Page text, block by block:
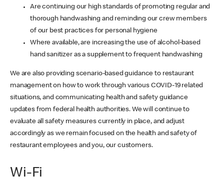
Are continuing our high standards of promoting regular and
thorough handwashing and reminding our crew members
of our best practices for personal hygiene
Where available, are increasing the use of alcohol-based
hand sanitizer as a supplement to frequent handwashing
We are also providing scenario-based guidance to restaurant
management on how to work through various COVID-19 related
situations, and communicating health and safety guidance
updates from federal health authorities. We will continue to
evaluate all safety measures currently in place, and adjust
accordingly as we remain focused on the health and safety of
restaurant employees and you, our customers.
Wi-Fi